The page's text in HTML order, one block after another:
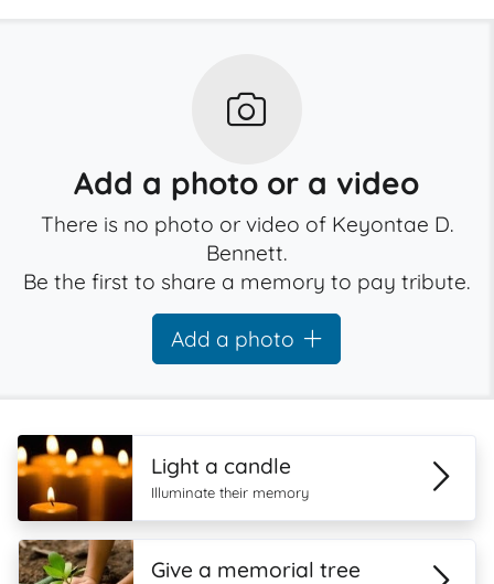
Add a photo or a video
There is no photo or video of Keyontae D.
Bennett.
Be the first to share a memory to pay tribute.
Add a photo
Light a candle
Illuminate their memory
Give a memorial tree